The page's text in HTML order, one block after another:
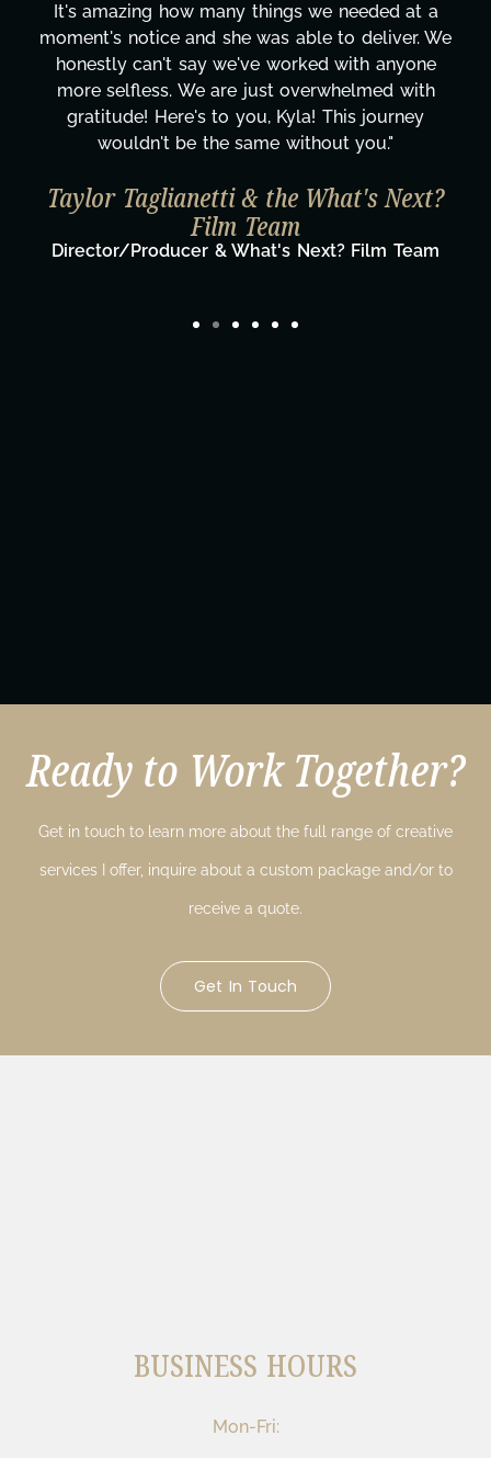
It's amazing how many things we needed at a
moment's notice and she was able to deliver. We
honestly can't say we've worked with anyone
more selfless. We are just overwhelmed with
gratitude! Here's to you, Kyla! This journey
wouldn't be the same without you."
Taylor Taglianetti & the What's Next?
Film Team
Director/Producer & What's Next? Film Team
Ready to Work Together?
Get in touch to learn more about the full range of creative
services I offer, inquire about a custom package and/or to
receive a quote.
Get In Touch
BUSINESS HOURS
Mon-Fri: